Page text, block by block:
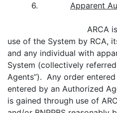
6. Apparent
ARCA is solely
use of the System by RCA,
and any individual with
System (collectively
Agents”). Any order
entered by an Authorized
is gained through use of